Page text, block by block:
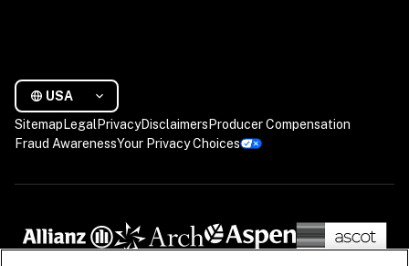
USA
Sitemap LegalPrivacyDisclaimers Producer Compensation
Fraud AwarenessYour Privacy Choices